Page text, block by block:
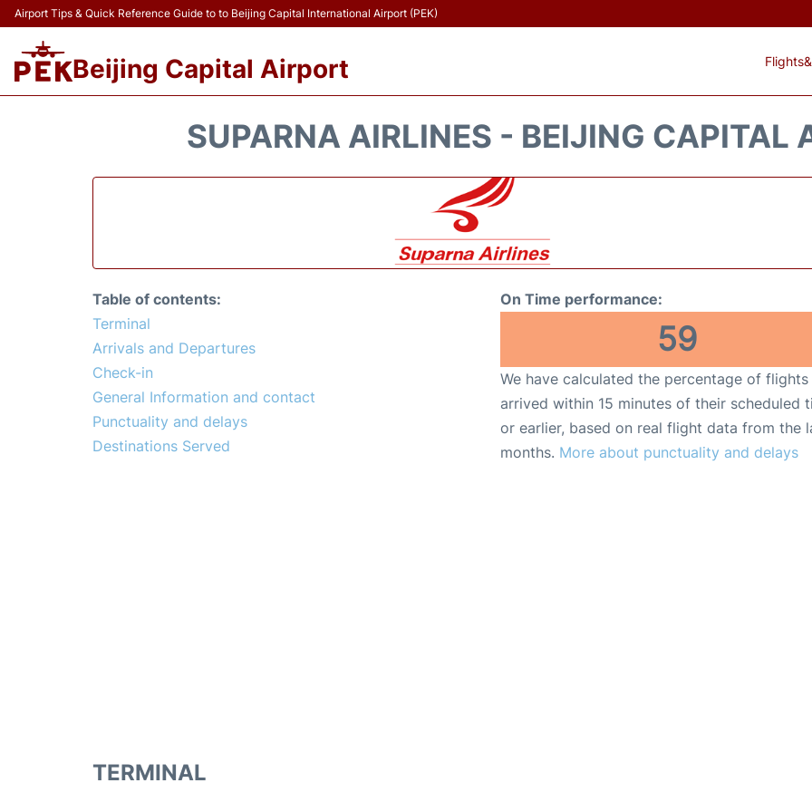
Airport Tips & Quick Reference Guide to to Beijing Capital International Airport (PEK)
Beijing Capital Airport
SUPARNA AIRLINES - BEIJING CAPITAL
Table of contents:
Terminal
Arrivals and Departures
Check-in
General Information and contact
Punctuality and delays
Destinations Served
On Time performance:
59
We have calculated the percentage of
arrived within 15 minutes of their scheduled
or earlier, based on real flight data from the
months. More about punctuality and delays
TERMINAL